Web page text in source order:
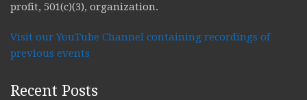
profit, 501(c)(3), organization.
Visit our YouTube Channel containing recordings of
previous events
Recent Posts